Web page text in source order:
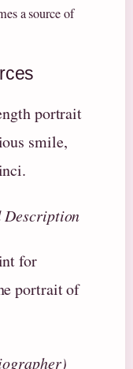
a source of
portrait
smile,
Description
for
portrait of